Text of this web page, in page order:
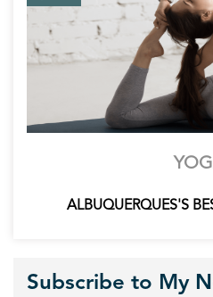
ALBUQUERQUES'S
Subscribe to My